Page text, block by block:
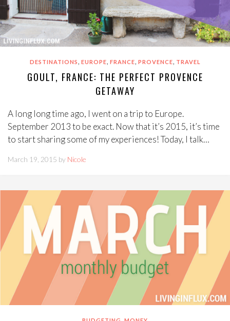
DESTINATIONS EUROPE FRANCE PROVENCE TRAVEL
GOULT, FRANCE: THE PERFECT PROVENCE
GETAWAY
A long long time ago, I went on a trip to Europe.
September 2013 to be exact. Now that it’s 2015, it’s time
to start sharing some of my experiences! Today, I talk…
March 19, 2015 by Nicole